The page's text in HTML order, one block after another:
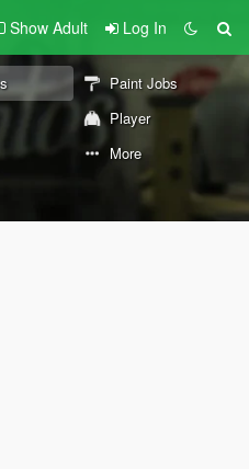
Show Adult Log In
Paint Jobs
Player
More